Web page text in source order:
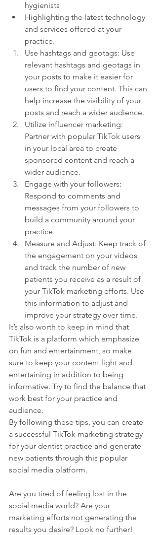
hygienists
Highlighting the latest technology
and services offered at your
practice.
Use hashtags and geotags: Use
relevant hashtags and geotags in
your posts to make it easier for
users to find your content. This can
help increase the visibility of your
posts and reach a wider audience.
Utilize influencer marketing:
Partner with popular TikTok users
in your local area to create
sponsored content and reach a
wider audience.
Engage with your followers:
Respond to comments and
messages from your followers to
build a community around your
practice.
Measure and Adjust: Keep track of
the engagement on your videos
and track the number of new
patients you receive as a result of
your TikTok marketing efforts. Use
this information to adjust and
improve your strategy over time.
It’s also worth to keep in mind that
TikTok is a platform which emphasize
on fun and entertainment, so make
sure to keep your content light and
entertaining in addition to being
informative. Try to find the balance that
work best for your practice and
audience.
By following these tips, you can create
a successful TikTok marketing strategy
for your dentist practice and generate
new patients through this popular
social media platform.
Are you tired of feeling lost in the
social media world? Are your
marketing efforts not generating the
results you desire? Look no further!